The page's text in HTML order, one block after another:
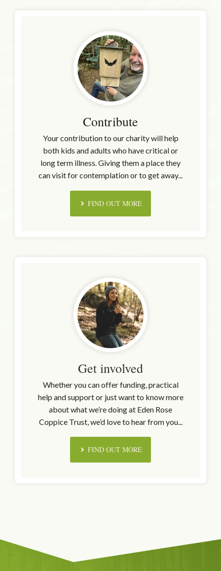
Contribute
Your contribution to our charity will help
both kids and adults who have critical or
long term illness. Giving them a place they
can visit for contemplation or to get away...
FIND OUT MORE
Get involved
Whether you can offer funding, practical
help and support or just want to know more
about what we’re doing at Eden Rose
Coppice Trust, we’d love to hear from you...
FIND OUT MORE